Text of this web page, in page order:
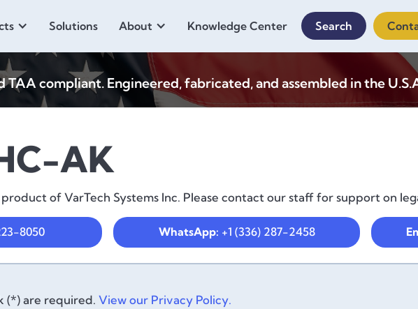
Solutions About Knowledge Center Search
TAA compliant. Engineered, fabricated, and assembled in the
AK
of VarTech Systems Inc. Please contact our staff for support on
8050 WhatsApp: +1 (336) 287-2458
(*) are required.View our Privacy Policy.